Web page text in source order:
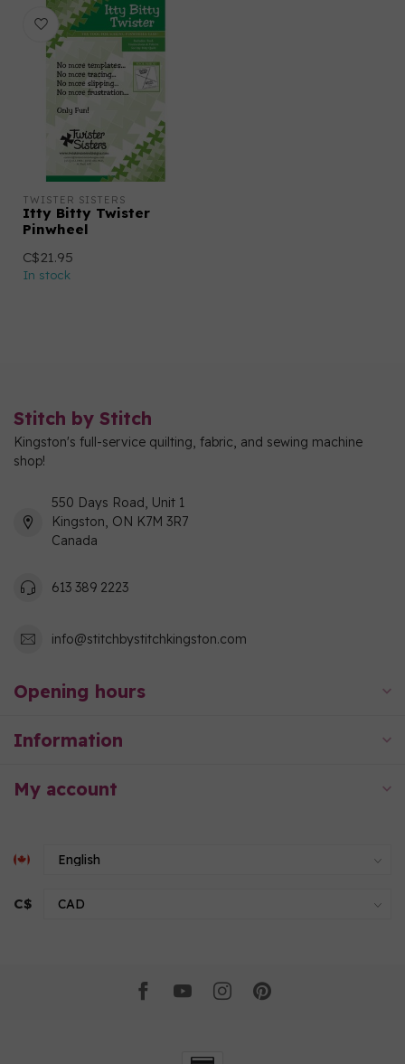
TWISTER SISTERS
Itty Bitty Twister
Pinwheel
C$21.95
In stock
Stitch by Stitch
Kingston's full-service quilting, fabric, and sewing machine
shop!
550 Days Road, Unit 1
Kingston, ON K7M 3R7
Canada
613 389 2223
info@stitchbystitchkingston.com
Opening hours
Information
My account
C$